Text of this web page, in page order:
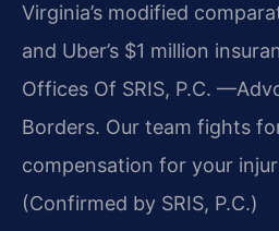
Virginia’s modified
and Uber’s $1 million
Offices Of SRIS, P.C.
Borders. Our team fights
compensation for your
(Confirmed by SRIS, P.C.)